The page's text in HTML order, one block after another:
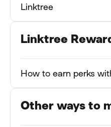
Linktree
Linktree
How to earn perks
Other ways to